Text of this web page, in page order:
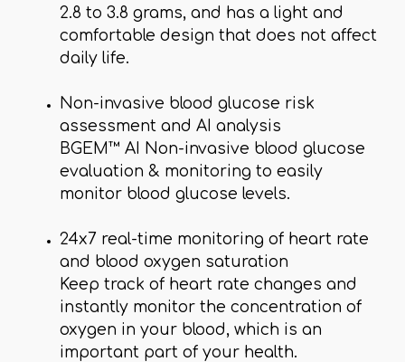
2.8 to 3.8 grams, and has a light and
comfortable design that does not affect
daily life.
Non-invasive blood glucose risk
assessment and AI analysis
BGEM™ AI Non-invasive blood glucose
evaluation & monitoring to easily
monitor blood glucose levels.
24x7 real-time monitoring of heart rate
and blood oxygen saturation
Keep track of heart rate changes and
instantly monitor the concentration of
oxygen in your blood, which is an
important part of your health.